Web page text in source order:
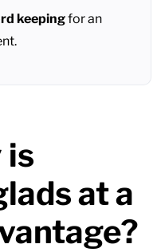
keepingfor an
is
at a